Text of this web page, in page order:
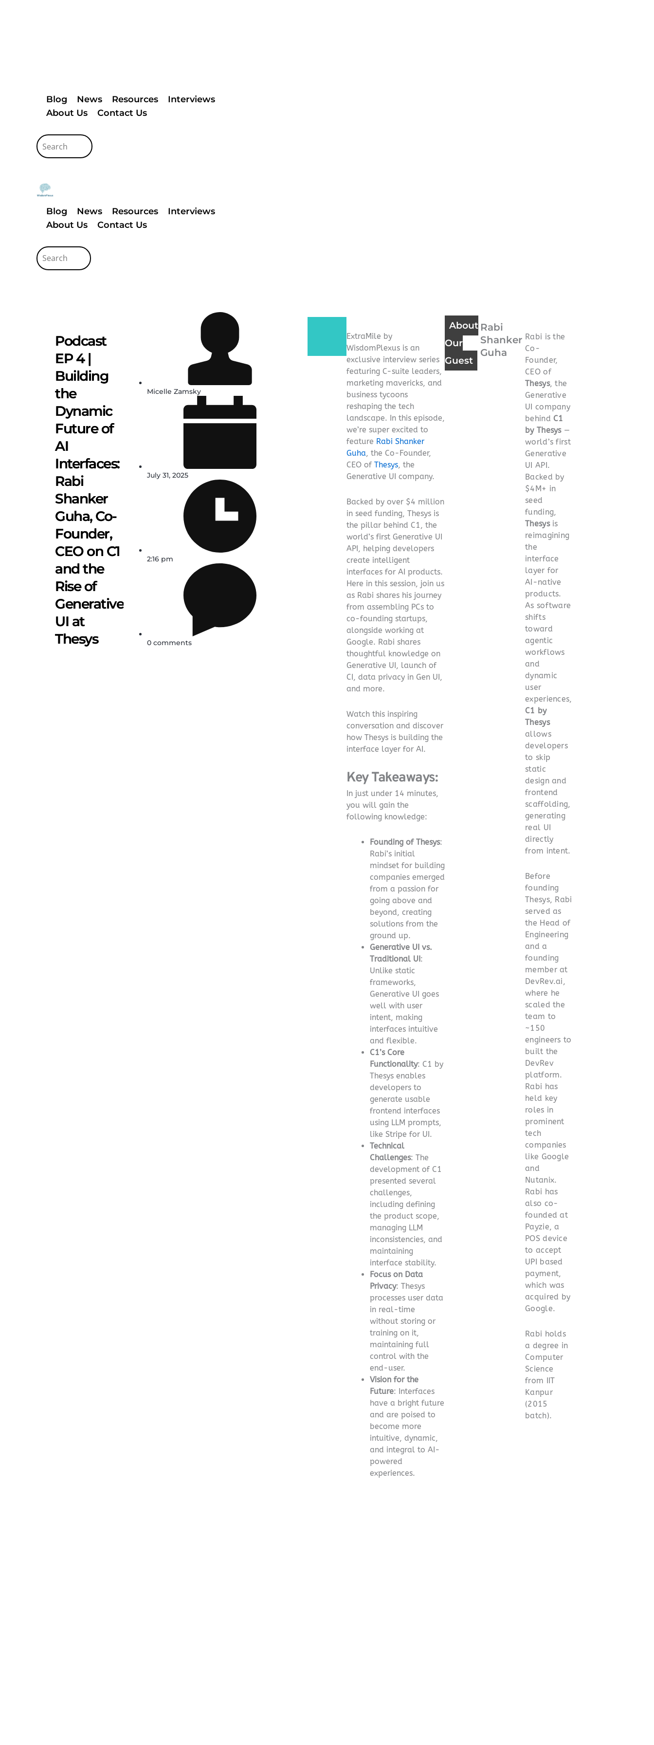
Blog News Resources
Interviews
About Us
Contact Us
Blog News Resources
Interviews
About Us
Contact Us
Podcast
EP 4 |
Building
the
Dynamic
Future of
AI
Interfaces:
Rabi
Shanker
Guha, Co-
Founder,
CEO on C1
and the
Rise of
Generative
UI at
Thesys
Micelle Zamsky
July 31, 2025
2:16 pm
0 comments
ExtraMile by
WisdomPlexus is an
exclusive interview series
featuring C-suite leaders,
marketing mavericks, and
business tycoons
reshaping the tech
landscape. In this episode,
we’re super excited to
feature Rabi Shanker
Guha, the Co-Founder,
CEO of Thesys, the
Generative UI company.
Backed by over $4 million
in seed funding, Thesys is
the pillar behind C1, the
world’s first Generative UI
API, helping developers
create intelligent
interfaces for AI products.
Here in this session, join us
as Rabi shares his journey
from assembling PCs to
co-founding startups,
alongside working at
Google. Rabi shares
thoughtful knowledge on
Generative UI, launch of
CI, data privacy in Gen UI,
and more.
Watch this inspiring
conversation and discover
how Thesys is building the
interface layer for AI.
Key Takeaways:
In just under 14 minutes,
you will gain the
following knowledge:
Founding of Thesys:
Rabi’s initial
mindset for building
companies emerged
from a passion for
going above and
beyond, creating
solutions from the
ground up.
Generative UI vs.
Traditional UI:
Unlike static
frameworks,
Generative UI goes
well with user
intent, making
interfaces intuitive
and flexible.
C1’s Core
Functionality: C1 by
Thesys enables
developers to
generate usable
frontend interfaces
using LLM prompts,
like Stripe for UI.
Technical
Challenges: The
development of C1
presented several
challenges,
including defining
the product scope,
managing LLM
inconsistencies, and
maintaining
interface stability.
Focus on Data
Privacy: Thesys
processes user data
in real-time
without storing or
training on it,
maintaining full
control with the
end-user.
Vision for the
Future: Interfaces
have a bright future
and are poised to
become more
intuitive, dynamic,
and integral to AI-
powered
experiences.
About
Our
Guest
Rabi
Shanker
Guha
Rabi is the
Co-
Founder,
CEO of
Thesys, the
Generative
UI company
behind C1
by Thesys—
world’s first
Generative
UI API.
Backed by
$4M+ in
seed
funding,
Thesysis
reimagining
the
interface
layer for
AI-native
products.
As software
shifts
toward
agentic
workflows
and
dynamic
user
experiences,
C1 by
Thesys
allows
developers
to skip
static
design and
frontend
scaffolding,
generating
real UI
directly
from intent.
Before
founding
Thesys, Rabi
served as
the Head of
Engineering
and a
founding
member at
DevRev.ai,
where he
scaled the
team to
~150
engineers to
built the
DevRev
platform.
Rabi has
held key
roles in
prominent
tech
companies
like Google
and
Nutanix.
Rabi has
also co-
founded at
Payzie, a
POS device
to accept
UPI based
payment,
which was
acquired by
Google.
Rabi holds
a degree in
Computer
Science
from IIT
Kanpur
(2015
batch).